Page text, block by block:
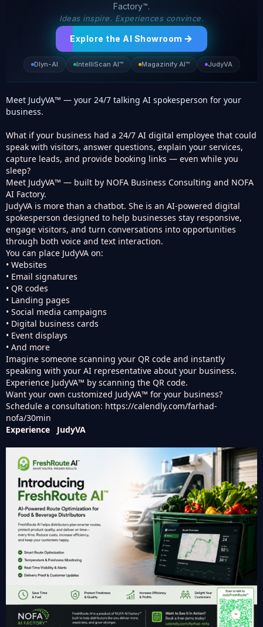
Factory™.
Ideas inspire. Experiences convince.
Explore the AI Showroom
Dlyn-AI IntelliScan AI™ Magazinify AI™ JudyVA
Meet JudyVA™ — your 24/7 talking AI spokesperson for your
business.
What if your business had a 24/7 AI digital employee that could
speak with visitors, answer questions, explain your services,
capture leads, and provide booking links — even while you
sleep?
Meet JudyVA™ — built by NOFA Business Consulting and NOFA
AI Factory.
JudyVA is more than a chatbot. She is an AI-powered digital
spokesperson designed to help businesses stay responsive,
engage visitors, and turn conversations into opportunities
through both voice and text interaction.
You can place JudyVA on:
• Websites
• Email signatures
• QR codes
• Landing pages
• Social media campaigns
• Digital business cards
• Event displays
• And more
Imagine someone scanning your QR code and instantly
speaking with your AI representative about your business.
Experience JudyVA™ by scanning the QR code.
Want your own customized JudyVA™ for your business?
Schedule a consultation: https://calendly.com/farhad-
nofa/30min
Experience JudyVA